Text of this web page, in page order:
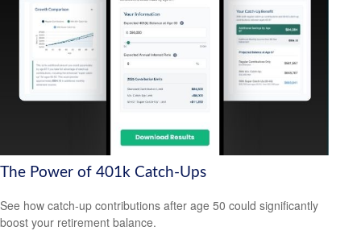
The Power of 401k Catch-Ups
See how catch-up contributions after age 50 could significantly
boost your retirement balance.